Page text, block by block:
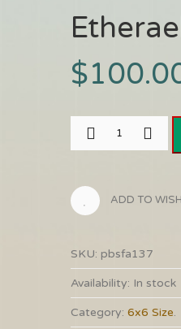
$
ADD TO
SKU: pbsfa137
Availability: In stock
Category: 6x6 Size.